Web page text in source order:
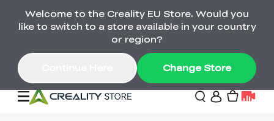
Back-to-School Savings Are Here
Save on printers, bundles & more. Plus exclusive
gifts.
Welcome to the Creality EU Store. Would you
like to switch to a store available in your country
or region?
Change Store